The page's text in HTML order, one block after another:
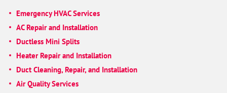
Emergency HVAC Services
AC Repair and Installation
Ductless Mini Splits
Heater Repair and Installation
Duct Cleaning, Repair, and Installation
Air Quality Services